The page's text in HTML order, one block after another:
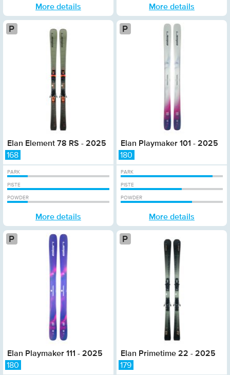
More details More details
Elan Element 78 RS - 2025
Platinum
168
PARK
PISTE
POWDER
More details
Elan Playmaker 101 - 2025
180
PARK
PISTE
POWDER
More details
Elan Playmaker 111 - 2025
Platinum
180
Elan Primetime 22 - 2025
179